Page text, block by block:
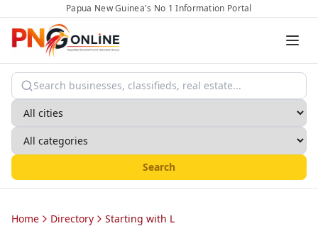
Papua New Guinea's No 1 Information Portal
Search
Home Directory Starting with L